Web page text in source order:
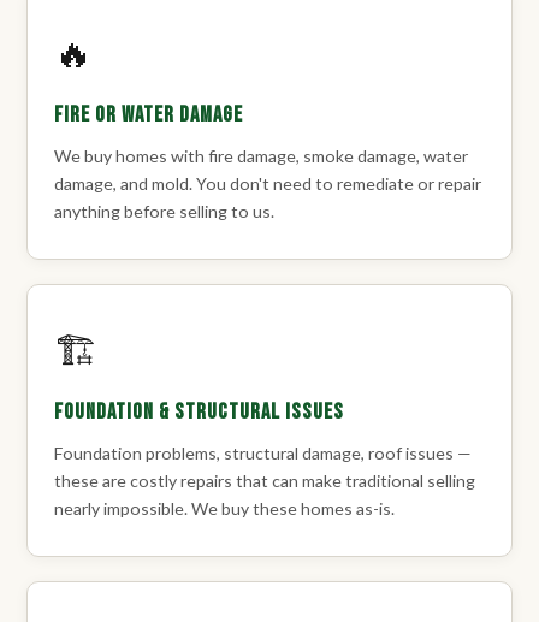
🔥
Fire or Water Damage
We buy homes with fire damage, smoke damage, water
damage, and mold. You don't need to remediate or repair
anything before selling to us.
🏗️
Foundation & Structural Issues
Foundation problems, structural damage, roof issues —
these are costly repairs that can make traditional selling
nearly impossible. We buy these homes as-is.